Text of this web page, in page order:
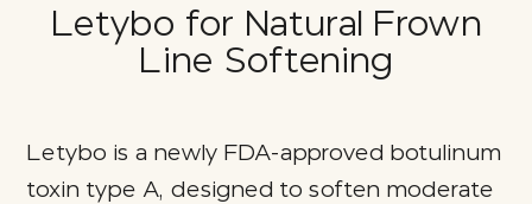
Letybo for Natural Frown
Line Softening
Letybo is a newly FDA‑approved botulinum
toxin type A, designed to soften moderate